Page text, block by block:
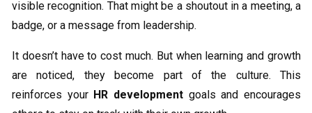
visible recognition. That might be a shoutout in a meeting, a
badge, or a message from leadership.
It doesn’t have to cost much. But when learning and growth
are noticed, they become part of the culture. This
reinforces your HR development goals and encourages